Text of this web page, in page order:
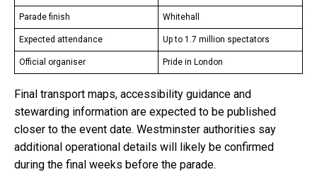
Parade finish Whitehall
Expected attendance Up to 1.7 million spectators
Official organiser Pride in London
Final transport maps, accessibility guidance and
stewarding information are expected to be published
closer to the event date. Westminster authorities say
additional operational details will likely be confirmed
during the final weeks before the parade.